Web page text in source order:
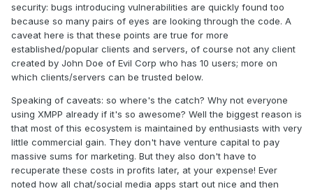
security: bugs introducing vulnerabilities are quickly found too
because so many pairs of eyes are looking through the code. A
caveat here is that these points are true for more
established/popular clients and servers, of course not any client
created by John Doe of Evil Corp who has 10 users; more on
which clients/servers can be trusted below.
Speaking of caveats: so where's the catch? Why not everyone
using XMPP already if it's so awesome? Well the biggest reason is
that most of this ecosystem is maintained by enthusiasts with very
little commercial gain. They don't have venture capital to pay
massive sums for marketing. But they also don't have to
recuperate these costs in profits later, at your expense! Ever
noted how all chat/social media apps start out nice and then